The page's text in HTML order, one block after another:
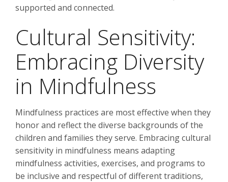
supported and connected.
Cultural Sensitivity:
Embracing Diversity
in Mindfulness
Mindfulness practices are most effective when they
honor and reflect the diverse backgrounds of the
children and families they serve. Embracing cultural
sensitivity in mindfulness means adapting
mindfulness activities, exercises, and programs to
be inclusive and respectful of different traditions,